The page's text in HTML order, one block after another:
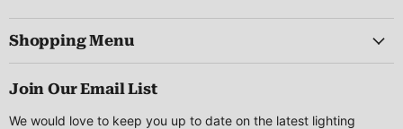
Shopping Menu
Join Our Email List
We would love to keep you up to date on the latest lighting